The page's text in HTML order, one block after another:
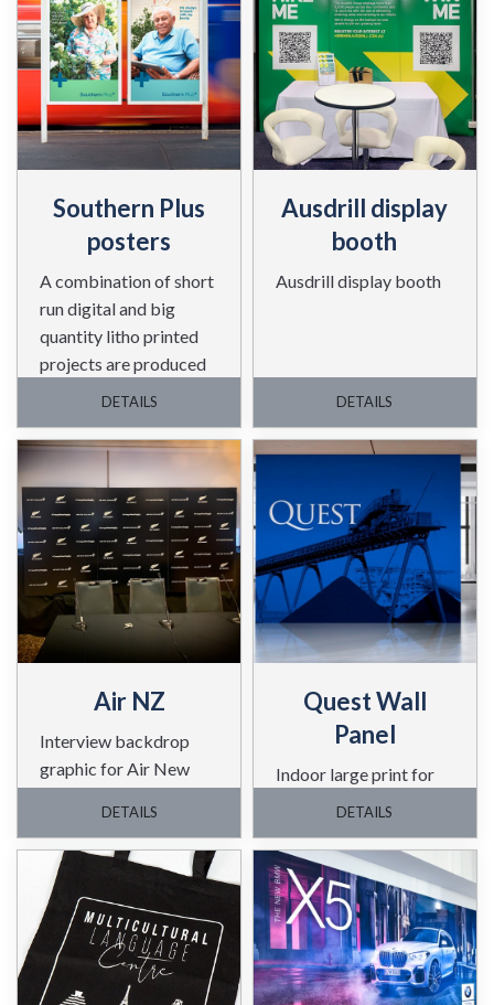
Southern Plus
posters
A combination of short
run digital and big
quantity litho printed
projects are produced
DETAILS
Ausdrill display
booth
Ausdrill display booth
DETAILS
Air NZ
Interview backdrop
graphic for Air New
DETAILS
Quest Wall
Panel
Indoor large print for
DETAILS